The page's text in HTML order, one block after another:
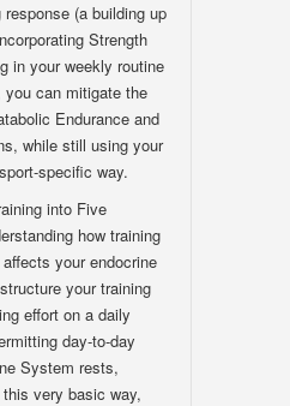
response (a building up
Strength
in your weekly routine
can mitigate the
Endurance and
while still using your
specific way.
into Five
how training
your endocrine
your training
effort on a daily
day-to-day
System rests,
very basic way,